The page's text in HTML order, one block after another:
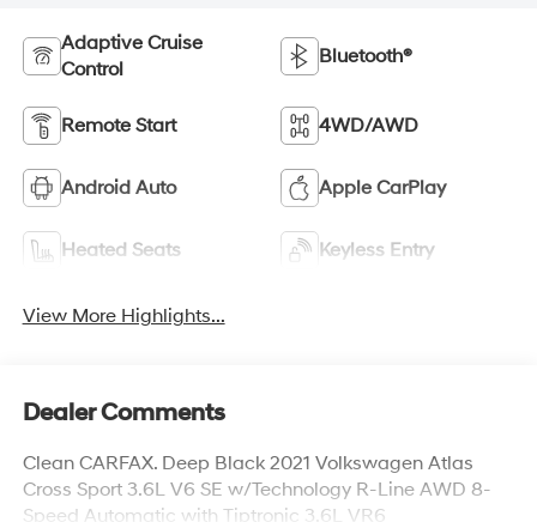
Adaptive Cruise
Control
Bluetooth®
Remote Start 4WD/AWD
Android Auto Apple CarPlay
Heated Seats Keyless Entry
View More Highlights...
Dealer Comments
Clean CARFAX. Deep Black 2021 Volkswagen Atlas
Cross Sport 3.6L V6 SE w/Technology R-Line AWD 8-
Speed Automatic with Tiptronic 3.6L VR6